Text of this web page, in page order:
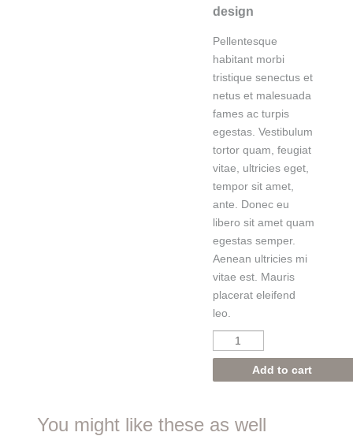
design
Pellentesque
habitant morbi
tristique senectus et
netus et malesuada
fames ac turpis
egestas. Vestibulum
tortor quam, feugiat
vitae, ultricies eget,
tempor sit amet,
ante. Donec eu
libero sit amet quam
egestas semper.
Aenean ultricies mi
vitae est. Mauris
placerat eleifend
leo.
Add to cart
You might like these as well